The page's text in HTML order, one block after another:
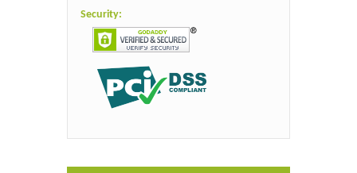
Security: